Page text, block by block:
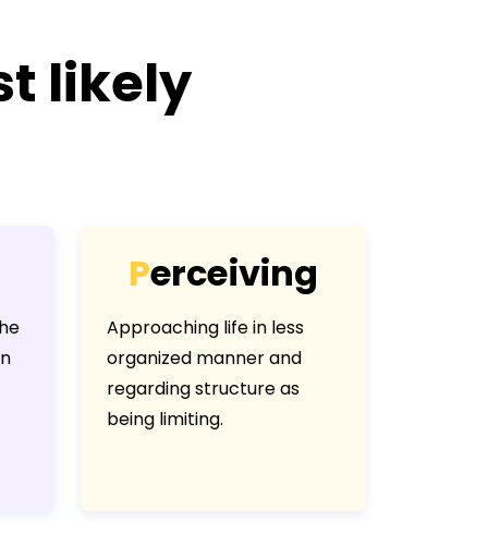
likely
Perceiving
Approaching life in less
organized manner and
regarding structure as
being limiting.